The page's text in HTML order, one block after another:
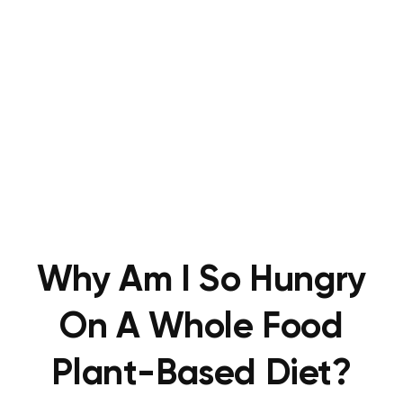
Why Am I So Hungry
On A Whole Food
Plant-Based Diet?